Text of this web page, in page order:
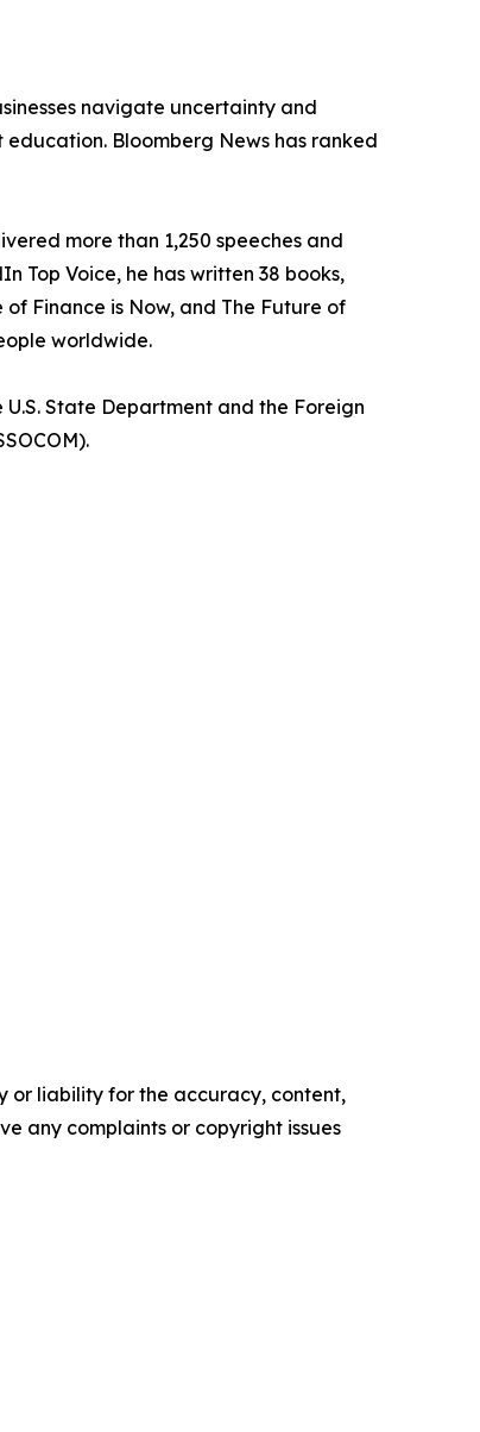
navigate uncertainty and
Bloomberg News has ranked
more than 1,250 speeches and
Top Voice, he has written 38 books,
Finance is Now, and The Future of
worldwide.
State Department and the Foreign
or liability for the accuracy, content,
any complaints or copyright issues